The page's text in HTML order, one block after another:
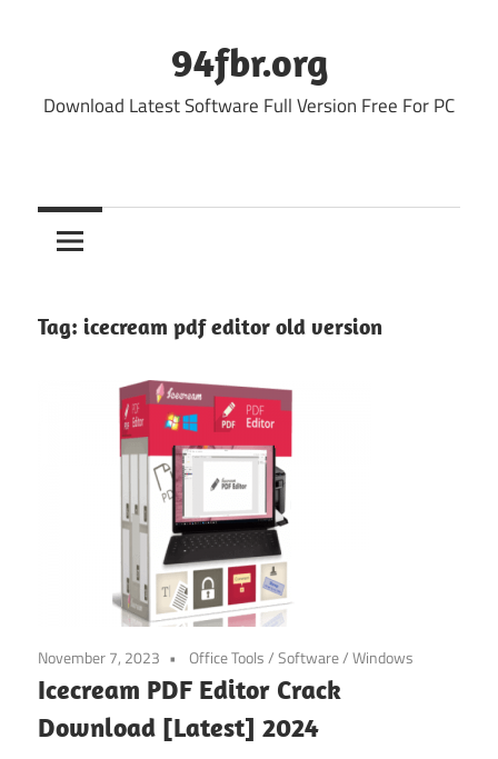
94fbr.org
Download Latest Software Full Version Free For PC
Tag: icecream pdf editor old version
November 7, 2023 Office Tools/Software/Windows
Icecream PDF Editor Crack
Download [Latest] 2024